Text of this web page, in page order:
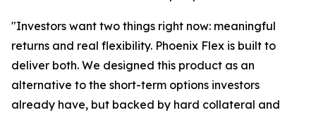
"Investors want two things right now: meaningful
returns and real flexibility. Phoenix Flex is built to
deliver both. We designed this product as an
alternative to the short-term options investors
already have, but backed by hard collateral and